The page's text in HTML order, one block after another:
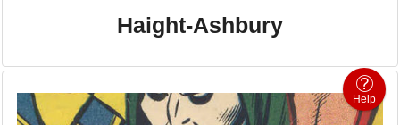
Haight-Ashbury
Help